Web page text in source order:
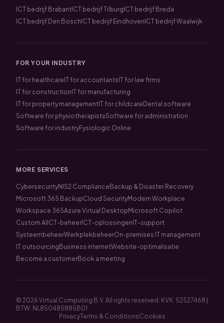
ICT bedrijf Brabant ICT bedrijf Tilburg ICT bedrijf Breda
ICT bedrijf Den Bosch ICT bedrijf Eindhoven ICT bedrijf Waalwijk
FOR YOUR INDUSTRY
IT for healthcare IT for accountants IT for law firms
IT for construction IT for manufacturing
IT for property management IT for childcare Dental software
Software for physiotherapistsSoftware for administration
Software for industryFysiologic Online
MORE SERVICES
CybersecurityNIS2 Compliance Backup & Disaster Recovery
Microsoft 365 BackupCloud SecurityModern Workplace
Workspace 365Azure Virtual Desktop Microsoft Copilot
Custom AI ICT-beheer ICT-oplossingen IT-support
SysteembeheerWerkplekbeheerOn-premises IT management
IT outsourcing Business internetWebsite-optimalisatie
Become a customerBook a meeting
© 2026 Virtual Computing B.V. All rights reserved. KVK: 52527468 |
BTW: NL850485885B01
PrivacyTerms & ConditionsCookies